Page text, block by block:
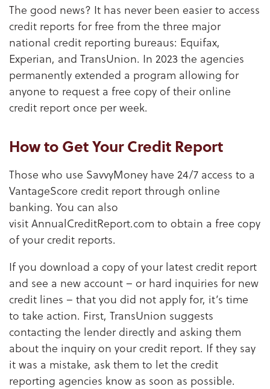
The good news? It has never been easier to access
credit reports for free from the three major
national credit reporting bureaus: Equifax,
Experian, and TransUnion. In 2023 the agencies
permanently extended a program allowing for
anyone to request a free copy of their online
credit report once per week.
How to Get Your Credit Report
Those who use SavvyMoney have 24/7 access to a
VantageScore credit report through online
banking. You can also
visit AnnualCreditReport.com to obtain a free copy
of your credit reports.
If you download a copy of your latest credit report
and see a new account – or hard inquiries for new
credit lines – that you did not apply for, it’s time
to take action. First, TransUnion suggests
contacting the lender directly and asking them
about the inquiry on your credit report. If they say
it was a mistake, ask them to let the credit
reporting agencies know as soon as possible.